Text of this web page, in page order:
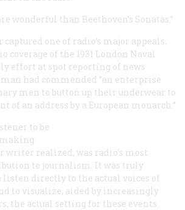
wonderful than Beethoven’s Sonatas.”
one of radio’s major appeals.
coverage of the 1931 London Naval
effort at spot reporting of news
had commended “an enterprise
men to button up their underwear to
of an address by a European monarch.”
to be
writer realized, was radio’s most
to journalism. It was truly
listen directly to the actual voices of
to visualize, aided by increasingly
the actual setting for these events.